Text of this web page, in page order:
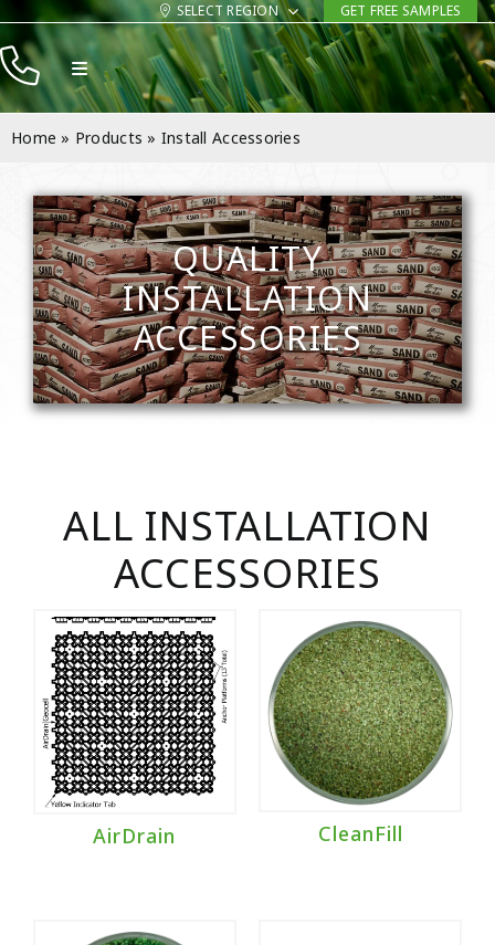
Skip
to
content
SELECT REGION GET FREE SAMPLES
Toggle
Navigation
Products
Company
Contact
Home » Products » Install Accessories
QUALITY
INSTALLATION
ACCESSORIES
ALL INSTALLATION
ACCESSORIES
AirDrain CleanFill